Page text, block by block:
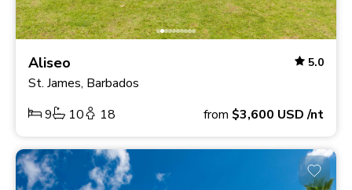
Aliseo 5.0
St. James, Barbados
9
10 18 from $3,600 USD/nt